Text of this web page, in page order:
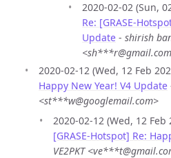
2020-02-02 (Sun,
Re: [GRASE-
Update - shirish
2020-02-12 (Wed, 12 Feb
Happy New Year! V4 Update
<st***w@googlemail.com>
2020-02-12 (Wed, 12 Feb
[GRASE-Hotspot] Re:
VE2PKT